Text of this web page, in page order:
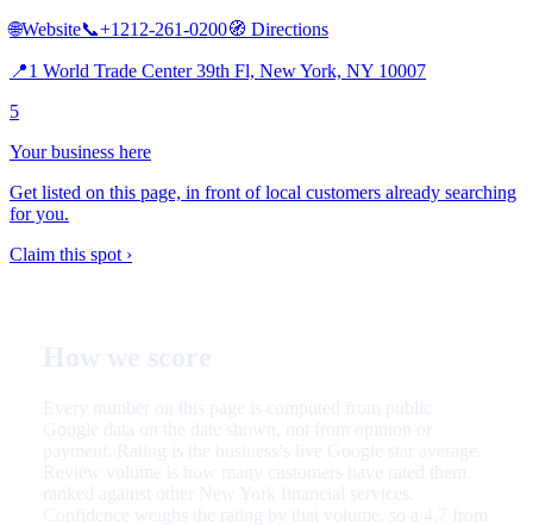
🌐Website📞+1212-261-0200🧭 Directions
📍1 World Trade Center 39th Fl, New York, NY 10007
5
Your business here
Get listed on this page, in front of local customers already searching
for you.
Claim this spot ›